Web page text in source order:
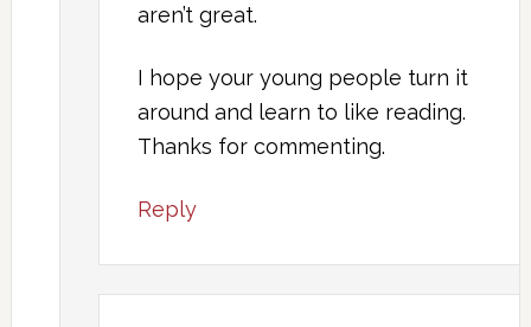
aren’t great.
I hope your young people turn it
around and learn to like reading.
Thanks for commenting.
Reply